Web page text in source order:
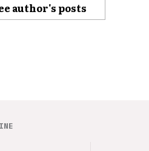
author's posts